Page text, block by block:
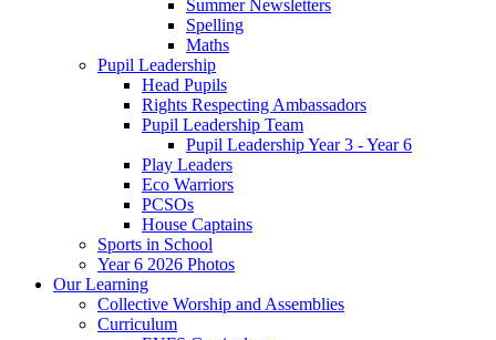
Summer Newsletters
Spelling
Maths
Pupil Leadership
Head Pupils
Rights Respecting Ambassadors
Pupil Leadership Team
Pupil Leadership Year 3 - Year 6
Play Leaders
Eco Warriors
PCSOs
House Captains
Sports in School
Year 6 2026 Photos
Our Learning
Collective Worship and Assemblies
Curriculum